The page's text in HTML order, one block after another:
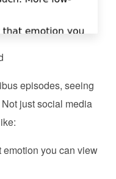
episodes, seeing
just social media
emotion you can view